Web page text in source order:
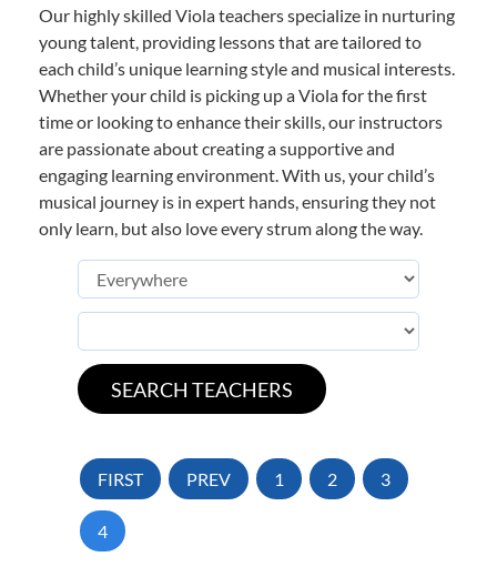
Our highly skilled Viola teachers specialize in nurturing
young talent, providing lessons that are tailored to
each child’s unique learning style and musical interests.
Whether your child is picking up a Viola for the first
time or looking to enhance their skills, our instructors
are passionate about creating a supportive and
engaging learning environment. With us, your child’s
musical journey is in expert hands, ensuring they not
only learn, but also love every strum along the way.
FIRST PREV 1 2 3
4